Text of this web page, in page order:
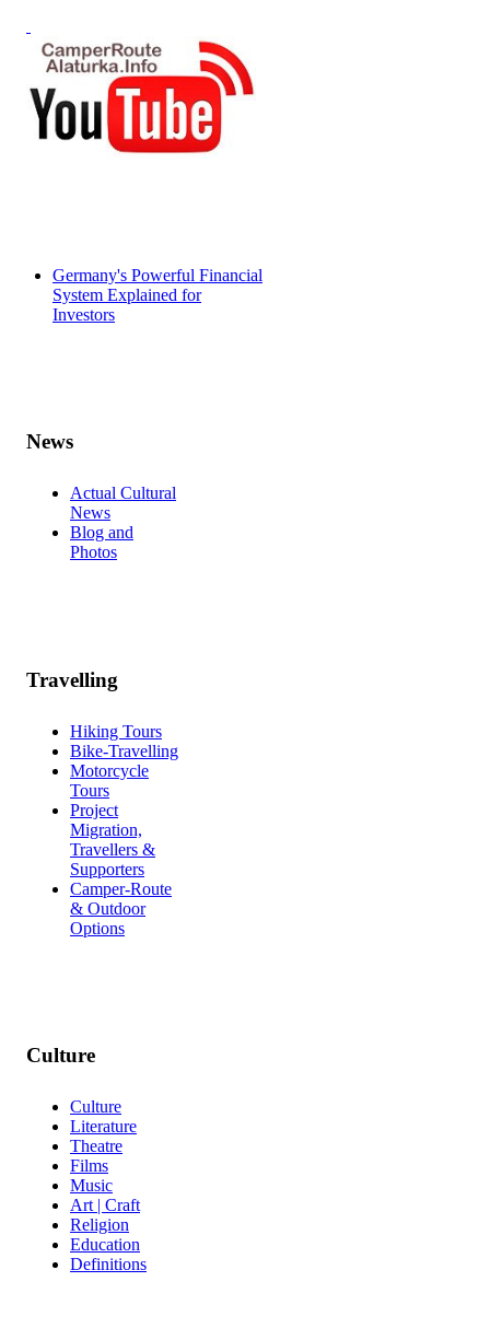
Germany's Powerful Financial
System Explained for
Investors
News
Actual Cultural
News
Blog and
Photos
Travelling
Hiking Tours
Bike-Travelling
Motorcycle
Tours
Project
Migration,
Travellers &
Supporters
Camper-Route
& Outdoor
Options
Culture
Culture
Literature
Theatre
Films
Music
Art | Craft
Religion
Education
Definitions